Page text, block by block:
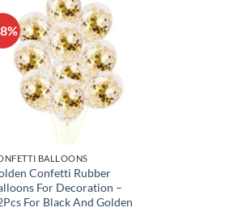
Add to
wishlist
BALLOONS
Confetti Rubber
For Decoration –
For Black And Golden